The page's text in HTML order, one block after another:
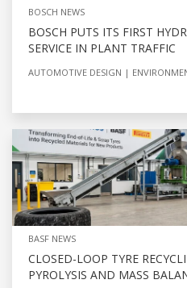
BOSCH NEWS
BOSCH PUTS ITS FIRST
SERVICE IN PLANT TRAFFIC
AUTOMOTIVE DESIGN
BASF NEWS
CLOSED-LOOP TYRE
PYROLYSIS AND MASS